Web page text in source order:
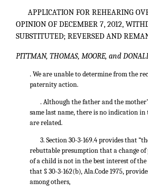
APPLICATION FOR REHEARING
OPINION OF DECEMBER 7, 2012,
SUBSTITUTED; REVERSED AND
PITTMAN, THOMAS, MOORE, and
. We are unable to determine from the
paternity action.
. Although the father and the
same last name, there is no indication
are related.
3. Section 30-3-169.4 provides that
rebuttable presumption that a change
of a child is not in the best interest of the
that § 30-3-162(b), Ala.Code 1975,
among others,